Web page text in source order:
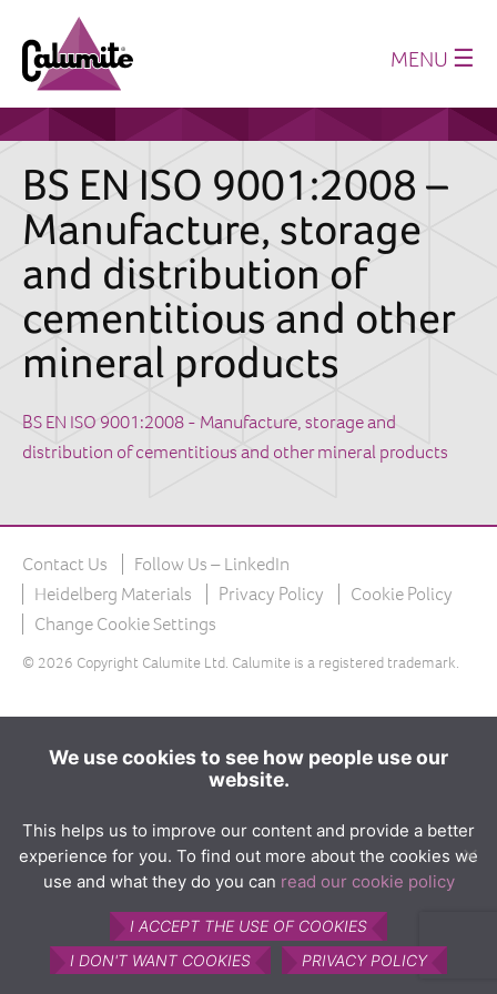
MENU ☰
About us
Production
History
Where we supply
Sustainability
Technical Papers
Latest News
Downloads
How Calumite is used
Benefits of Calumite
Furnace efficiencies
Environmental
How Calumite works
Contact us
Find Us
BS EN ISO 9001:2008 –
Manufacture, storage
and distribution of
cementitious and other
mineral products
BS EN ISO 9001:2008 - Manufacture, storage and
distribution of cementitious and other mineral products
Contact Us
Follow Us – LinkedIn
Heidelberg Materials
Privacy Policy
Cookie Policy
Change Cookie Settings
© 2026 Copyright Calumite Ltd. Calumite is a registered trademark.
We use cookies to see how people use our
website.
This helps us to improve our content and provide a better
experience for you. To find out more about the cookies we
use and what they do you can read our cookie policy
I ACCEPT THE USE OF COOKIES
I DON'T WANT COOKIES
PRIVACY POLICY